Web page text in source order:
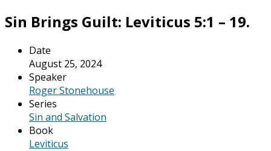
Sin Brings Guilt: Leviticus 5:1 – 19.
Date
August 25, 2024
Speaker
Roger Stonehouse
Series
Sin and Salvation
Book
Leviticus